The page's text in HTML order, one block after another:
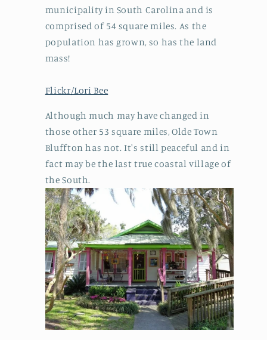
municipality in South Carolina and is
comprised of 54 square miles. As the
population has grown, so has the land
mass!
Flickr/Lori Bee
Although much may have changed in
those other 53 square miles, Olde Town
Bluffton has not. It's still peaceful and in
fact may be the last true coastal village of
the South.